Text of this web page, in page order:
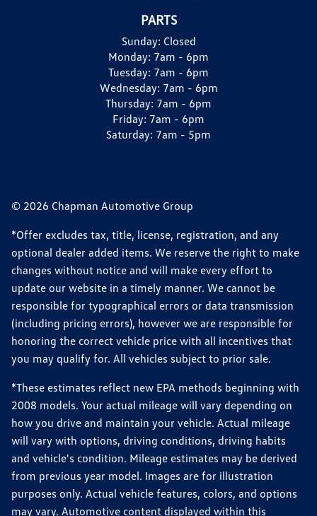
PARTS
Sunday: Closed
Monday: 7am - 6pm
Tuesday: 7am - 6pm
Wednesday: 7am - 6pm
Thursday: 7am - 6pm
Friday: 7am - 6pm
Saturday: 7am - 5pm
© 2026 Chapman Automotive Group
*Offer excludes tax, title, license, registration, and any
optional dealer added items. We reserve the right to make
changes without notice and will make every effort to
update our website in a timely manner. We cannot be
responsible for typographical errors or data transmission
(including pricing errors), however we are responsible for
honoring the correct vehicle price with all incentives that
you may qualify for. All vehicles subject to prior sale.
*These estimates reflect new EPA methods beginning with
2008 models. Your actual mileage will vary depending on
how you drive and maintain your vehicle. Actual mileage
will vary with options, driving conditions, driving habits
and vehicle's condition. Mileage estimates may be derived
from previous year model. Images are for illustration
purposes only. Actual vehicle features, colors, and options
may vary. Automotive content displayed within this